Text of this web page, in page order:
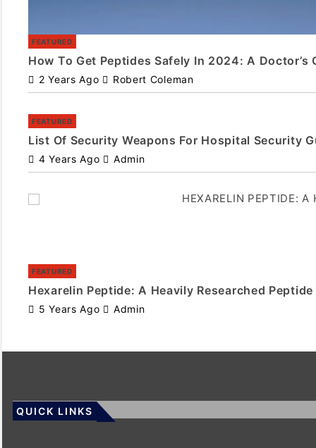
FEATURED
How To Get Peptides Safely In 2024: A Doctor’s
2 Years Ago Robert Coleman
FEATURED
List Of Security Weapons For Hospital Security
4 Years Ago Admin
FEATURED
Hexarelin Peptide: A Heavily Researched Peptide
5 Years Ago Admin
QUICK LINKS